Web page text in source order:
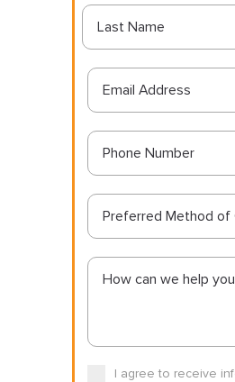
Preferred Method of
I agree to receive